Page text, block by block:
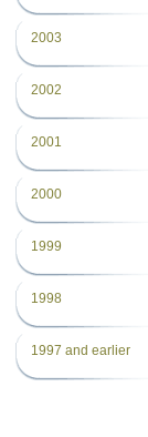
2003
2002
2001
2000
1999
1998
1997 and earlier